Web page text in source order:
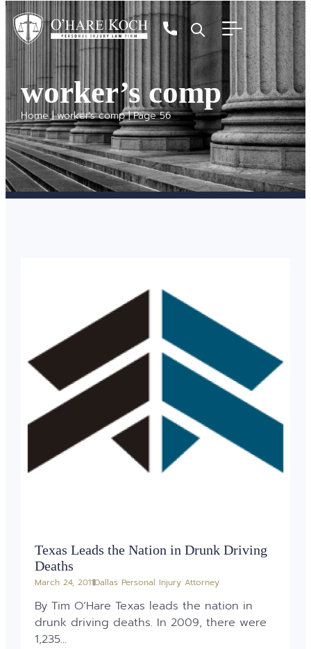
worker’s comp
Home|worker's comp|Page 56
Texas Leads the Nation in Drunk Driving
Deaths
March 24, 2011Dallas Personal Injury Attorney
By Tim O’Hare Texas leads the nation in
drunk driving deaths. In 2009, there were
1,235...